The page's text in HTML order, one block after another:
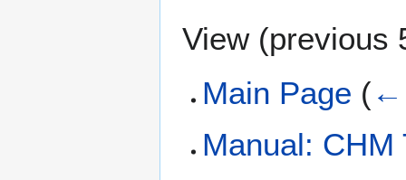
View (previous
Main Page (←
Manual: CHM